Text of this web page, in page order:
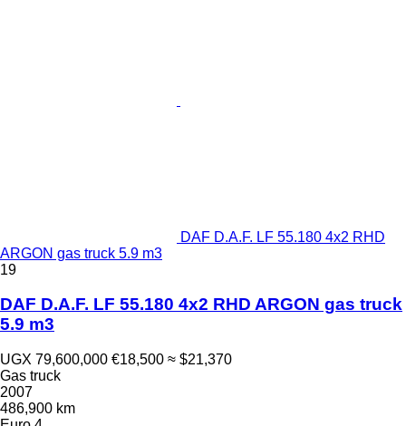
DAF D.A.F. LF 55.180 4x2 RHD
ARGON gas truck 5.9 m3
19
DAF D.A.F. LF 55.180 4x2 RHD ARGON gas truck
5.9 m3
UGX 79,600,000 €18,500 ≈ $21,370
Gas truck
2007
486,900 km